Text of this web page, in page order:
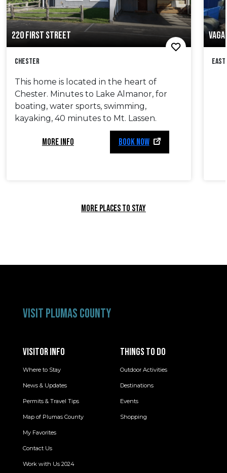
220 FIRST STREET
Chester
This home is located in the heart of
Chester. Minutes to Lake Almanor, for
boating, water sports, swimming,
kayaking, 40 minutes to Mt. Lassen.
MORE INFO BOOK NOW
East
MORE PLACES TO STAY
VISIT PLUMAS COUNTY
VISITOR INFO
Where to Stay
News & Updates
Permits & Travel Tips
Map of Plumas County
My Favorites
Contact Us
Work with Us 2024
THINGS TO DO
Outdoor Activities
Destinations
Events
Shopping